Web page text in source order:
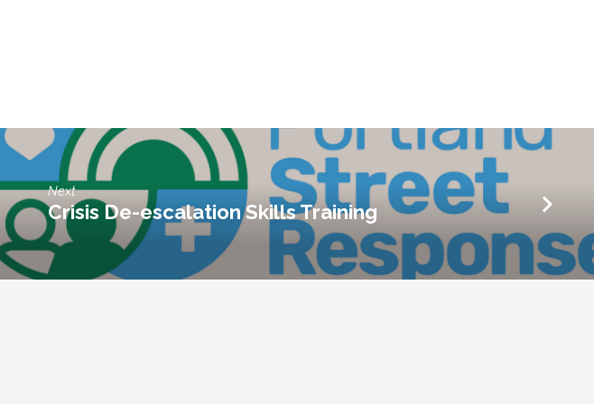
Next
Crisis De-escalation Skills Training